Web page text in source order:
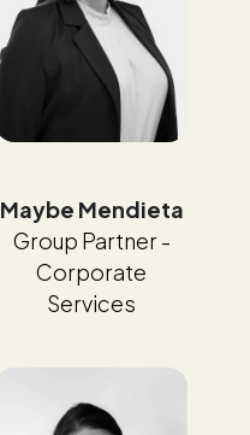
Maybe Mendieta
Group Partner -
Corporate
Services